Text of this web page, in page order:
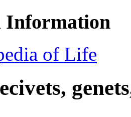
Information
of Life
civets,